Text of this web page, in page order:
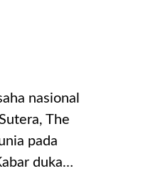
nasional
The
pada
duka…